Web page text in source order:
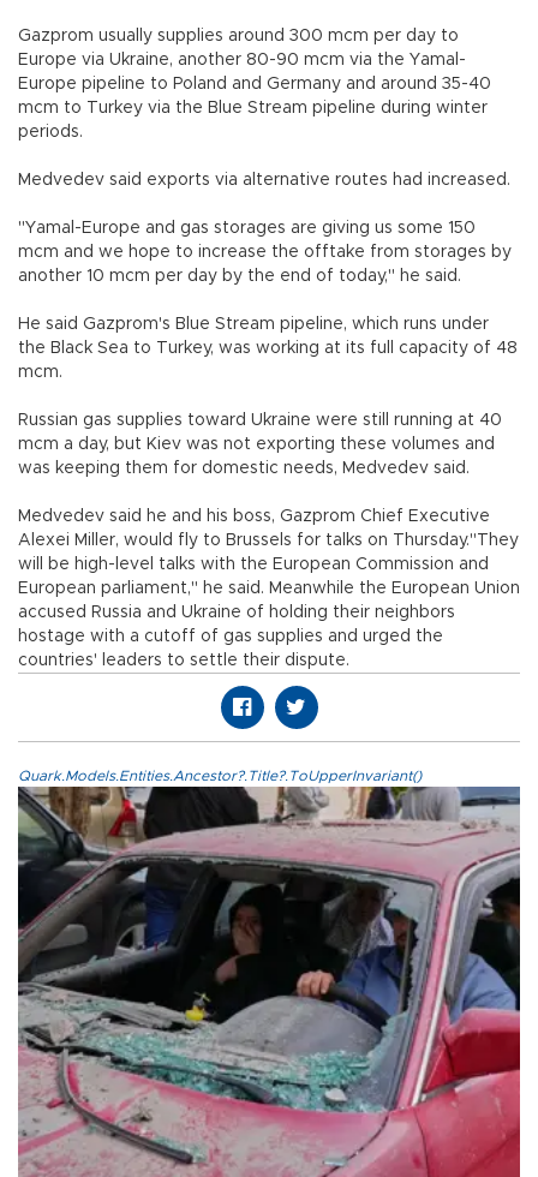
Gazprom usually supplies around 300 mcm per day to
Europe via Ukraine, another 80-90 mcm via the Yamal-
Europe pipeline to Poland and Germany and around 35-40
mcm to Turkey via the Blue Stream pipeline during winter
periods.
Medvedev said exports via alternative routes had increased.
"Yamal-Europe and gas storages are giving us some 150
mcm and we hope to increase the offtake from storages by
another 10 mcm per day by the end of today," he said.
He said Gazprom's Blue Stream pipeline, which runs under
the Black Sea to Turkey, was working at its full capacity of 48
mcm.
Russian gas supplies toward Ukraine were still running at 40
mcm a day, but Kiev was not exporting these volumes and
was keeping them for domestic needs, Medvedev said.
Medvedev said he and his boss, Gazprom Chief Executive
Alexei Miller, would fly to Brussels for talks on Thursday."They
will be high-level talks with the European Commission and
European parliament," he said. Meanwhile the European Union
accused Russia and Ukraine of holding their neighbors
hostage with a cutoff of gas supplies and urged the
countries' leaders to settle their dispute.
Quark.Models.Entities.Ancestor?.Title?.ToUpperInvariant()